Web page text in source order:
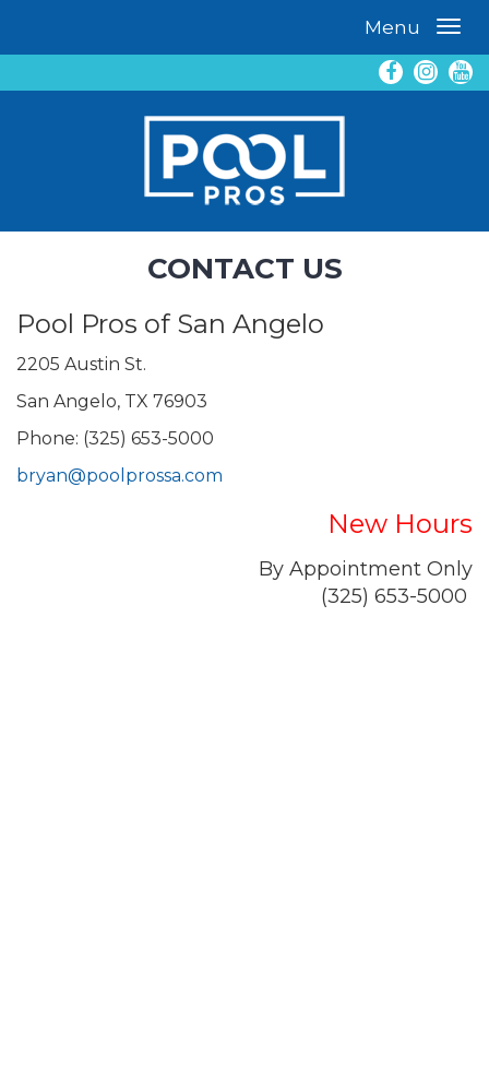
Menu
CONTACT US
Pool Pros of San Angelo
2205 Austin St.
San Angelo, TX 76903
Phone: (325) 653-5000
bryan@poolprossa.com
New Hours
By Appointment Only
(325) 653-5000